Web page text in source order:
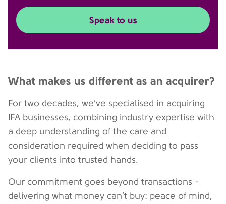
Speak to us
What makes us different as an acquirer?
For two decades, we’ve specialised in acquiring
IFA businesses, combining industry expertise with
a deep understanding of the care and
consideration required when deciding to pass
your clients into trusted hands.
Our commitment goes beyond transactions -
delivering what money can’t buy: peace of mind,